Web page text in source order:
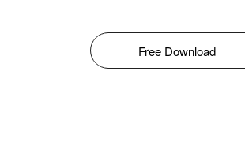
Free Download